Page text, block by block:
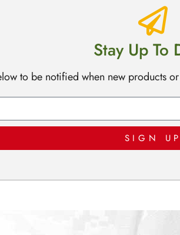
Stay Up To
to be notified when new products
SIGN UP